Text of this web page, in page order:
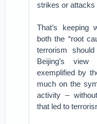
strikes or attacks
That’s keeping
both the “root
terrorism
Beijing’s
exemplified by
much on the
activity –
that led to